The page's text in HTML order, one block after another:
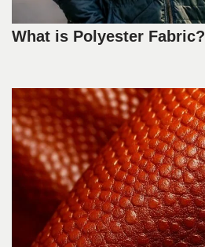
What is Polyester Fabric?